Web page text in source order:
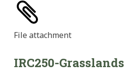
File attachment
IRC250-Grasslands